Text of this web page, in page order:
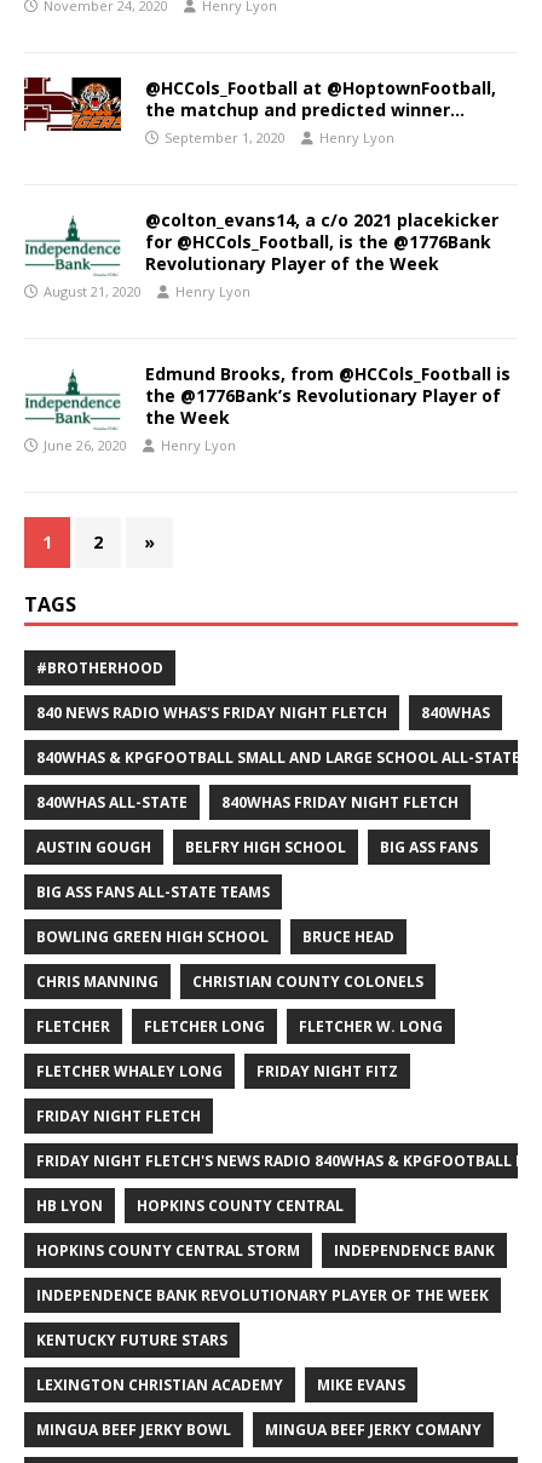
November 24, 2020 Henry Lyon
@HCCols_Football at @HoptownFootball,
the matchup and predicted winner…
September 1, 2020 Henry Lyon
@colton_evans14, a c/o 2021 placekicker
for @HCCols_Football, is the @1776Bank
Revolutionary Player of the Week
August 21, 2020 Henry Lyon
Edmund Brooks, from @HCCols_Football is
the @1776Bank’s Revolutionary Player of
the Week
June 26, 2020 Henry Lyon
1 2 »
TAGS
#BROTHERHOOD
840 NEWS RADIO WHAS'S FRIDAY NIGHT FLETCH 840WHAS
840WHAS & KPGFOOTBALL SMALL AND LARGE SCHOOL ALL-STATE
840WHAS ALL-STATE 840WHAS FRIDAY NIGHT FLETCH
AUSTIN GOUGH BELFRY HIGH SCHOOL BIG ASS FANS
BIG ASS FANS ALL-STATE TEAMS
BOWLING GREEN HIGH SCHOOL BRUCE HEAD
CHRIS MANNING CHRISTIAN COUNTY COLONELS
FLETCHER FLETCHER LONG FLETCHER W. LONG
FLETCHER WHALEY LONG FRIDAY NIGHT FITZ
FRIDAY NIGHT FLETCH
FRIDAY NIGHT FLETCH'S NEWS RADIO 840WHAS & KPGFOOTBALL
HB LYON HOPKINS COUNTY CENTRAL
HOPKINS COUNTY CENTRAL STORM INDEPENDENCE BANK
INDEPENDENCE BANK REVOLUTIONARY PLAYER OF THE WEEK
KENTUCKY FUTURE STARS
LEXINGTON CHRISTIAN ACADEMY MIKE EVANS
MINGUA BEEF JERKY BOWL MINGUA BEEF JERKY COMANY